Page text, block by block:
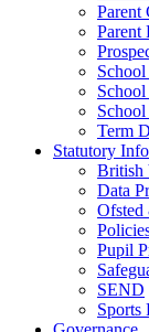
Parent
Parent
Term
Statutory
British
Data
Ofsted
Pupil
SEND
Sports